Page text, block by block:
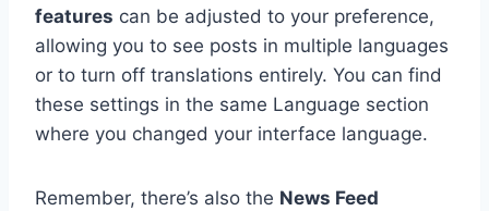
features can be adjusted to your preference,
allowing you to see posts in multiple languages
or to turn off translations entirely. You can find
these settings in the same Language section
where you changed your interface language.
Remember, there’s also the News Feed